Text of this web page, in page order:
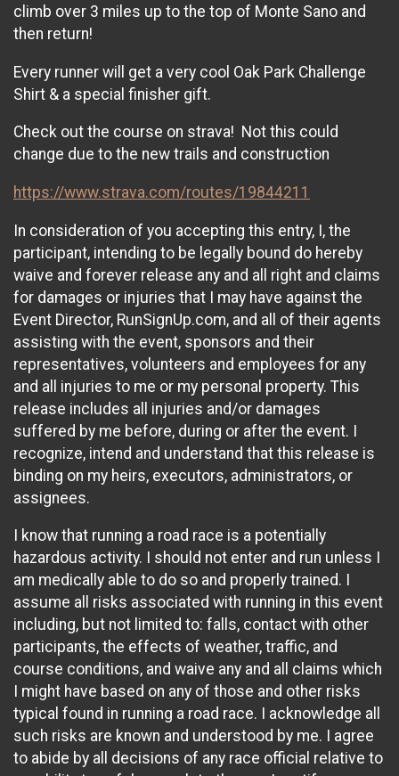
climb over 3 miles up to the top of Monte Sano and
then return!
Every runner will get a very cool Oak Park Challenge
Shirt & a special finisher gift.
Check out the course on strava! Not this could
change due to the new trails and construction
https://www.strava.com/routes/19844211
In consideration of you accepting this entry, I, the
participant, intending to be legally bound do hereby
waive and forever release any and all right and claims
for damages or injuries that I may have against the
Event Director, RunSignUp.com, and all of their agents
assisting with the event, sponsors and their
representatives, volunteers and employees for any
and all injuries to me or my personal property. This
release includes all injuries and/or damages
suffered by me before, during or after the event. I
recognize, intend and understand that this release is
binding on my heirs, executors, administrators, or
assignees.
I know that running a road race is a potentially
hazardous activity. I should not enter and run unless I
am medically able to do so and properly trained. I
assume all risks associated with running in this event
including, but not limited to: falls, contact with other
participants, the effects of weather, traffic, and
course conditions, and waive any and all claims which
I might have based on any of those and other risks
typical found in running a road race. I acknowledge all
such risks are known and understood by me. I agree
to abide by all decisions of any race official relative to